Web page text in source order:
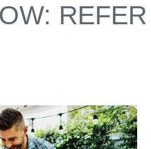
REFER